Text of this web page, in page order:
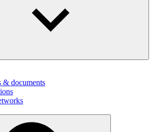
& documents